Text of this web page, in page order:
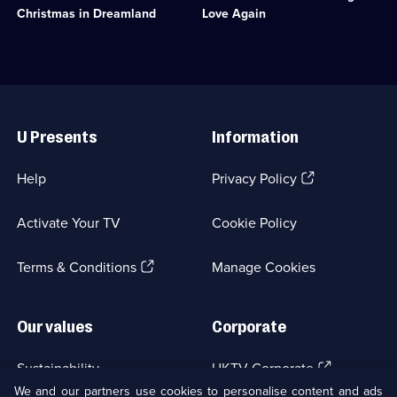
available. available.
Christmas in Dreamland
dreams
fantasy.;
Classic
Comedy
Sitcom;
available.
Love Again
to
Classic
Sitcom;
episode
Links
U Presents
Help
Activate Your TV
Terms & Conditions(Opens
Information
Privacy Policy(Opens
tab)
Cookie Policy
Manage Cookies
Our values
Sustainability
Corporate
UKTV Corporate (Opens
in
We and our partners use cookies to personalise content and ads